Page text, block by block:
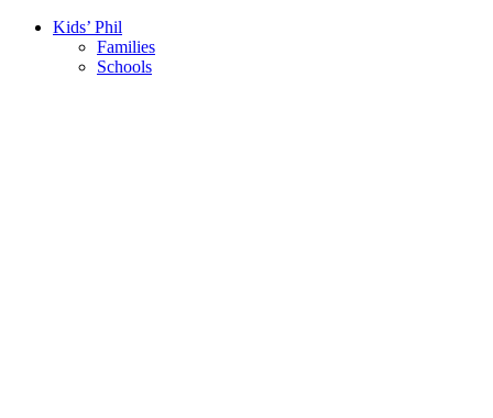
Kids’ Phil
Families
Schools